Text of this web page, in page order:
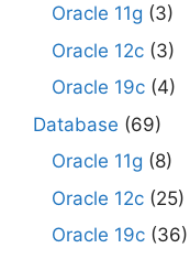
Oracle 11g (3)
Oracle 12c (3)
Oracle 19c (4)
Database (69)
Oracle 11g (8)
Oracle 12c (25)
Oracle 19c (36)